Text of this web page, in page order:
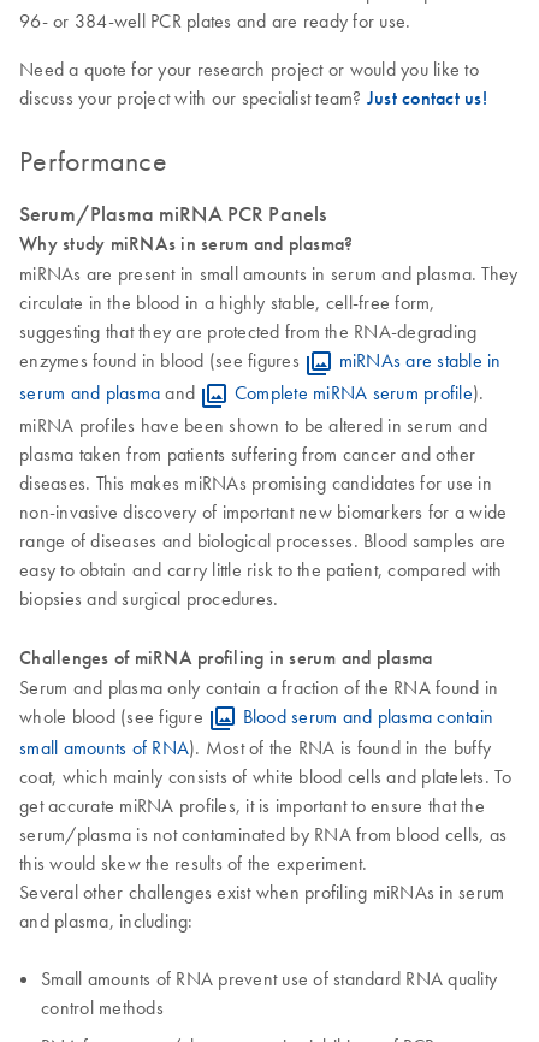
96- or 384-well PCR plates and are ready for use.
Need a quote for your research project or would you like to
discuss your project with our specialist team? Just contact us!
Performance
Serum/Plasma miRNA PCR Panels
Why study miRNAs in serum and plasma?
miRNAs are present in small amounts in serum and plasma. They
circulate in the blood in a highly stable, cell-free form,
suggesting that they are protected from the RNA-degrading
enzymes found in blood (see figures
miRNAs are stable in
serum and plasma and Complete miRNA serum profile).
miRNA profiles have been shown to be altered in serum and
plasma taken from patients suffering from cancer and other
diseases. This makes miRNAs promising candidates for use in
non-invasive discovery of important new biomarkers for a wide
range of diseases and biological processes. Blood samples are
easy to obtain and carry little risk to the patient, compared with
biopsies and surgical procedures.
Challenges of miRNA profiling in serum and plasma
Serum and plasma only contain a fraction of the RNA found in
whole blood (see figure
Blood serum and plasma contain
small amounts of RNA). Most of the RNA is found in the buffy
coat, which mainly consists of white blood cells and platelets. To
get accurate miRNA profiles, it is important to ensure that the
serum/plasma is not contaminated by RNA from blood cells, as
this would skew the results of the experiment.
Several other challenges exist when profiling miRNAs in serum
and plasma, including:
Small amounts of RNA prevent use of standard RNA quality
control methods